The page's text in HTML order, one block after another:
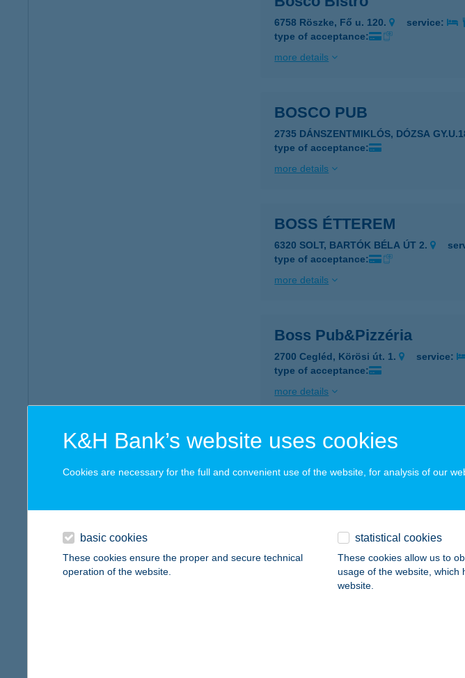
6758 Röszke, Fő u. 120.
service:
type of acceptance:
more details
BOSCO PUB
2735 DÁNSZENTMIKLÓS, DÓZSA
type of acceptance:
more details
BOSS ÉTTEREM
6320 SOLT, BARTÓK BÉLA ÚT 2.
type of acceptance:
more details
Boss Pub&Pizzéria
2700 Cegléd, Körösi út. 1.
service:
type of acceptance:
more details
BOSS-CO TRATTORIA
2900 KOMÁROM, KLAPKA GY. ÚT 9.
BOSZI ABC
2360 Gyál, Kiskomáromi u. 93.
K&H Bank’s website uses cookies
Cookies are necessary for the full and convenient use of the website, for analysis of our
basic cookies
These cookies ensure the proper and secure technical
operation of the website.
statistical cookies
These cookies allow us to
usage of the website, which
website.